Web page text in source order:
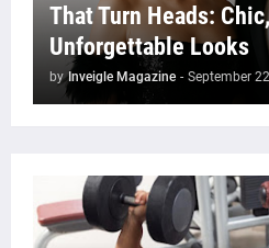
That Turn Heads:
Unforgettable Looks
by Inveigle Magazine - September